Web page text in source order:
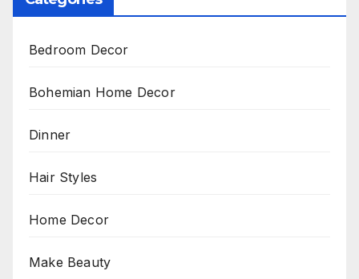
Bedroom Decor
Bohemian Home Decor
Dinner
Hair Styles
Home Decor
Make Beauty